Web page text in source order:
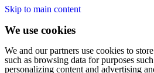
Skip to main content
We use cookies
We and our partners use cookies to
such as browsing data for purposes
personalizing content and advertising